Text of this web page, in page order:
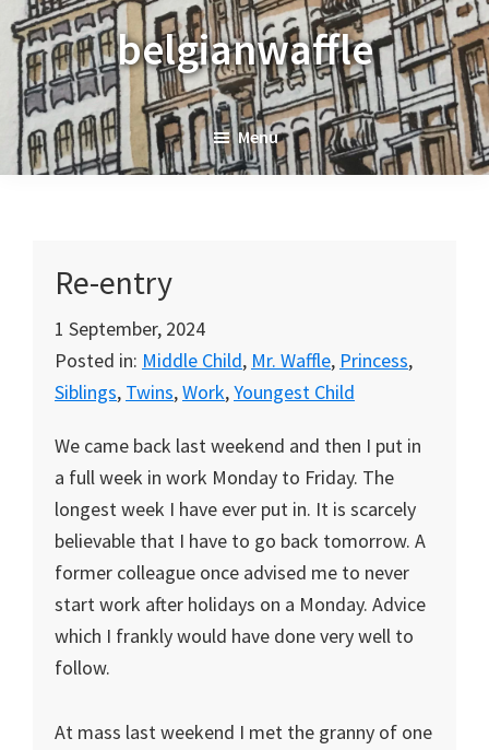
Skip
to
primary
navigation
Skip
to
main
content
Skip
to
primary
sidebar
belgianwaffle
Menu
Re-entry
1 September, 2024
Posted in: Middle Child, Mr. Waffle, Princess,
Siblings, Twins,Work,Youngest Child
We came back last weekend and then I put in
a full week in work Monday to Friday. The
longest week I have ever put in. It is scarcely
believable that I have to go back tomorrow. A
former colleague once advised me to never
start work after holidays on a Monday. Advice
which I frankly would have done very well to
follow.
At mass last weekend I met the granny of one